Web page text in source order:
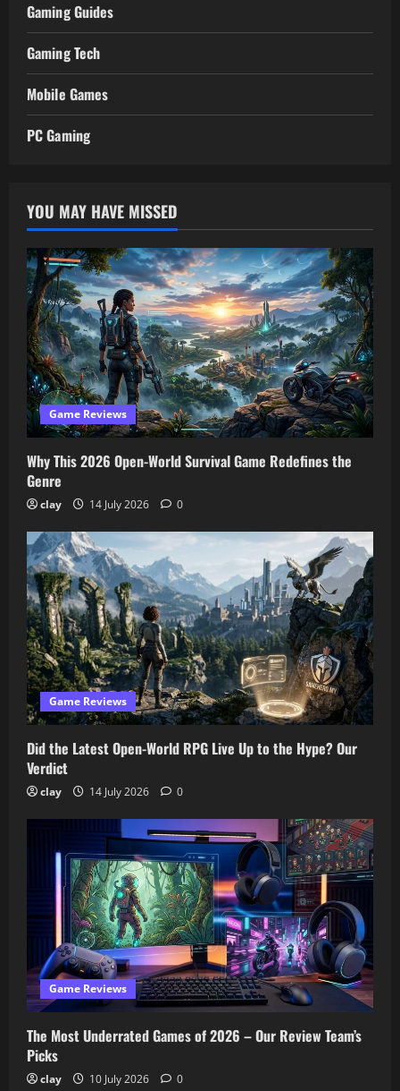
Gaming Guides
Gaming Tech
Mobile Games
PC Gaming
YOU MAY HAVE MISSED
Game Reviews
Why This 2026 Open-World Survival Game Redefines the
Genre
clay 14 July 2026 0
Game Reviews
Did the Latest Open-World RPG Live Up to the Hype? Our
Verdict
clay 14 July 2026 0
Game Reviews
The Most Underrated Games of 2026 – Our Review Team’s
Picks
clay 10 July 2026 0